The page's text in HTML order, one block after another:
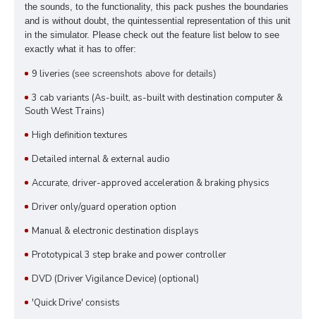
the sounds, to the functionality, this pack pushes the boundaries
and is without doubt, the quintessential representation of this unit
in the simulator. Please check out the feature list below to see
exactly what it has to offer:
9 liveries (see screenshots above for details)
3 cab variants (As-built, as-built with destination computer &
South West Trains)
High definition textures
Detailed internal & external audio
Accurate, driver-approved acceleration & braking physics
Driver only/guard operation option
Manual & electronic destination displays
Prototypical 3 step brake and power controller
DVD (Driver Vigilance Device) (optional)
'Quick Drive' consists